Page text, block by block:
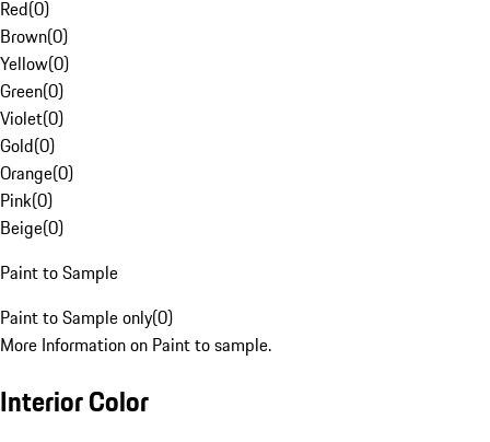
Red(0)
Brown(0)
Yellow(0)
Green(0)
Violet(0)
Gold(0)
Orange(0)
Pink(0)
Beige(0)
Paint to Sample
Paint to Sample only(0)
More Information on Paint to sample.
Interior Color